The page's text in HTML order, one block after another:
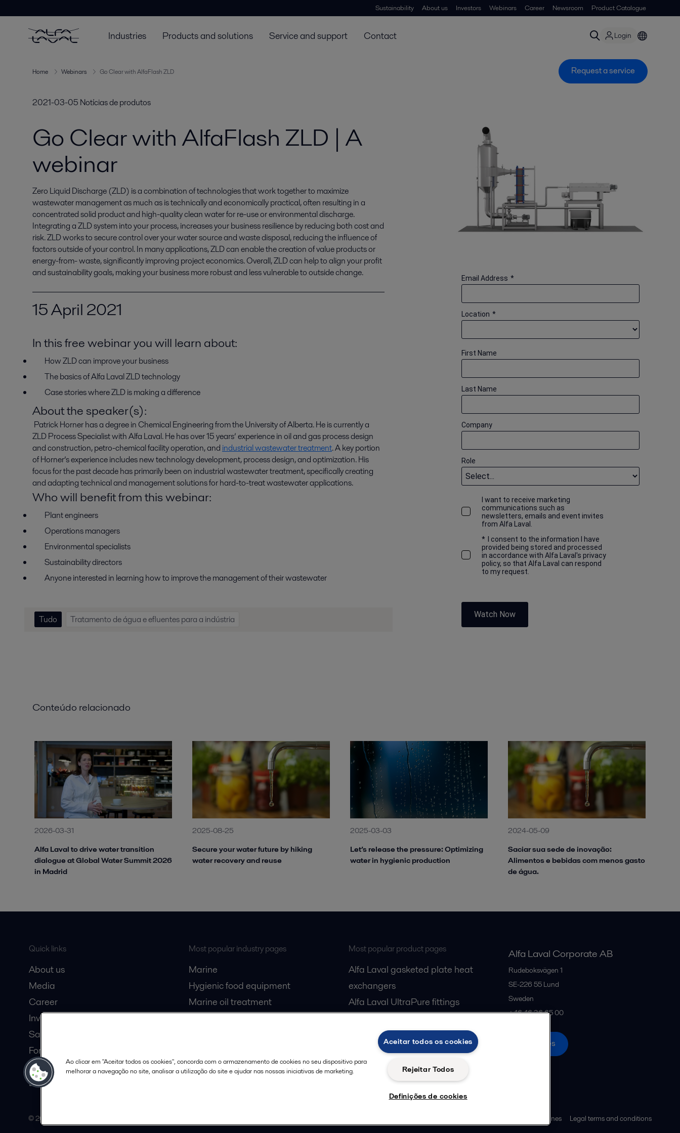
Sustainability About us Investors Webinars Career Newsroom Product Catalogue
Industries Products and solutions Service and support Contact Login
Home Webinars Go Clear with AlfaFlash ZLD Request a service
2021-03-05 Notícias de produtos
Go Clear with AlfaFlash ZLD | A
webinar
Zero Liquid Discharge (ZLD) is a combination of technologies that work together to maximize
wastewater management as much as is technically and economically practical, often resulting in a
concentrated solid product and high-quality clean water for re-use or environmental discharge.
Integrating a ZLD system into your process, increases your business resilience by reducing both cost and
risk. ZLD works to secure control over your water source and waste disposal, reducing the influence of
factors outside of your control. In many applications, ZLD can enable the creation of value products or
energy-from- waste, significantly improving project economics. Overall, ZLD can help to align your profit
and sustainability goals, making your business more robust and less vulnerable to outside change.
15April 2021
In this free webinar you will learn about:
How ZLD can improve your business
The basics of Alfa Laval ZLDtechnology
Case stories where ZLD is making a difference
About the speaker(s):
Patrick Horner has a degree in Chemical Engineering from the University of Alberta. He is currently a
ZLD Process Specialist with Alfa Laval. He has over 15 years’experience in oil and gas process design
and construction, petro-chemical facility operation, and industrial wastewater treatment. A key portion
of Horner’s experience includes new technology development, process design, and optimization. His
focus for the past decade has primarily been on industrial wastewater treatment, specifically creating
and adapting technical and management solutions for hard-to-treat wastewater applications.
Who will benefit from this webinar:
Plantengineers
Operationsmanagers
Environmentalspecialists
Sustainabilitydirectors
Anyone interested in learning how to improve the managementoftheir wastewater
Tudo Tratamento de água e efluentes para a indústria
*
Email Address
*
Location
First Name
Last Name
Company
Role
I want to receive marketing
communications such as
newsletters, emails and event invites
from Alfa Laval.
*
I consent to the information I have
provided being stored and processed
in accordance with Alfa Laval's privacy
policy, so that Alfa Laval can respond
to my request.
Watch Now
Conteúdo relacionado
2026-03-31
Alfa Laval to drive water transition
dialogue at Global Water Summit 2026
in Madrid
2025-08-25
Secure your water future by hiking
water recovery and reuse
2025-03-03
Let’s release the pressure: Optimizing
water in hygienic production
2024-05-09
Saciar sua sede de inovação:
Alimentos e bebidas com menos gasto
de água.
Quick links
About us
Media
Career
Investors
Safety data sheets
For suppliers
Partner portal
Become a partner
Most popular industry pages
Marine
Hygienic food equipment
Marine oil treatment
Most popular product pages
Alfa Laval gasketed plate heat
exchangers
Alfa Laval UltraPure fittings
Alfa Laval LKB Butterfly
Alfa Laval SRU
Alfa Laval Corporate AB
Rudeboksvägen 1
SE-226 55 Lund
Sweden
+46 46 36 65 00
All offices
© 2015-2026, ALFA LAVAL Community guidelines Legal terms and conditions
Ao clicar em "Aceitar todos os cookies", concorda com o armazenamento de cookies no seu dispositivo para
melhorar a navegação no site, analisar a utilização do site e ajudar nas nossas iniciativas de marketing.
Aceitar todos os cookies
Rejeitar Todos
Definições de cookies